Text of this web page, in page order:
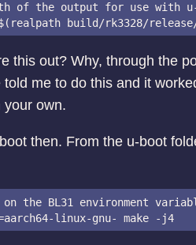
of the output for use with
this out? Why, through the
me to do this and it
your own.
then. From the u-boot
the BL31 environment